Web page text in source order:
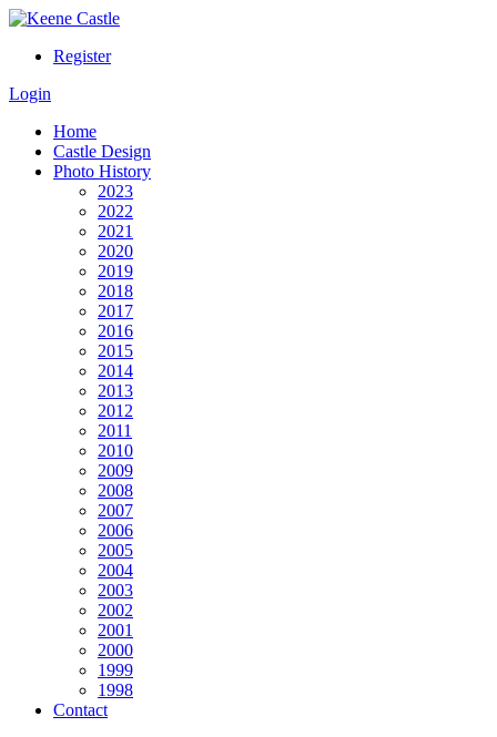
Register
Login
Home
Castle Design
Photo History
2023
2022
2021
2020
2019
2018
2017
2016
2015
2014
2013
2012
2011
2010
2009
2008
2007
2006
2005
2004
2003
2002
2001
2000
1999
1998
Contact